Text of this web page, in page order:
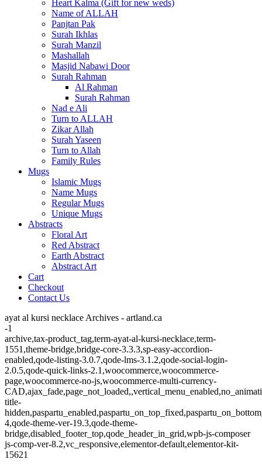
Heart Kalma (Gift for new weds)
Name of ALLAH
Panjtan Pak
Surah Ikhlas
Surah Manzil
Mashallah
Masjid Nabawi Door
Surah Rahman
Al Rahman
Surah Rahman
Nad e Ali
Turn to ALLAH
Zikar Allah
Surah Yaseen
Turn to Allah
Family Rules
Mugs
Islamic Mugs
Name Mugs
Regular Mugs
Unique Mugs
Abstracts
Floral Art
Red Abstract
Earth Abstract
Abstract Art
Cart
Checkout
Contact Us
ayat al kursi necklace Archives - artland.ca
-1
archive,tax-product_tag,term-ayat-al-kursi-necklace,term-
1551,theme-bridge,bridge-core-3.3.3,sp-easy-accordion-
enabled,qode-listing-3.0.7,qode-lms-3.1.2,qode-social-login-
2.0.5,qode-quick-links-2.1,woocommerce,woocommerce-
page,woocommerce-no-js,woocommerce-multi-currency-
title-
4,qode-theme-ver-19.3,qode-theme-
bridge,disabled_footer_top,qode_header_in_grid,wpb-js-composer
js-comp-ver-8.2,vc_responsive,elementor-default,elementor-kit-
15621